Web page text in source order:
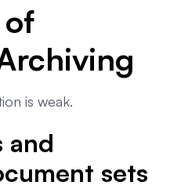
is weak.
and
sets